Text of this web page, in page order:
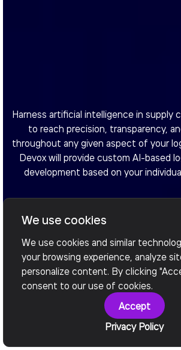
Harness artificial intelligence in supply
to reach precision, transparency,
throughout any given aspect of your
Devox will provide custom AI-based
development based on your
We use cookies
We use cookies and similar
your browsing experience, analyze
personalize content. By clicking
consent to our use of cookies.
Accept
Privacy Policy